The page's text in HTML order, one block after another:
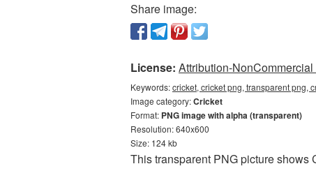
Share image:
License: Attribution-
Keywords:cricket, cricket png, transparent png,
Image category:Cricket
Format: PNG image with alpha (transparent)
Resolution: 640x600
Size: 124 kb
This transparent PNG picture shows